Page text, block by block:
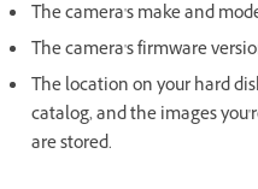
The camera's make and
The camera's firmware
The location on your hard
catalog, and the images
are stored.